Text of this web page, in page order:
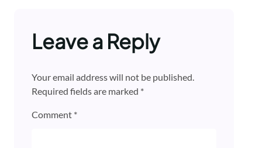
Leave a Reply
Your email address will not be published.
Required fields are marked *
Comment *